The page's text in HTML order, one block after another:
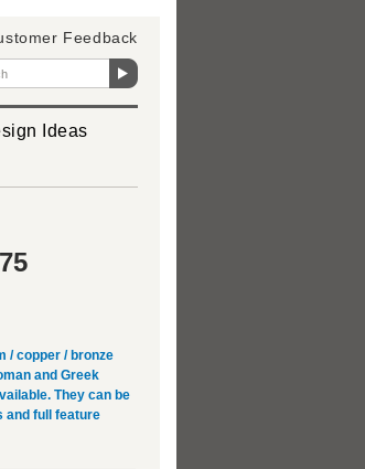
Feedback
Ideas
/ copper / bronze
and Greek
They can be
and full feature